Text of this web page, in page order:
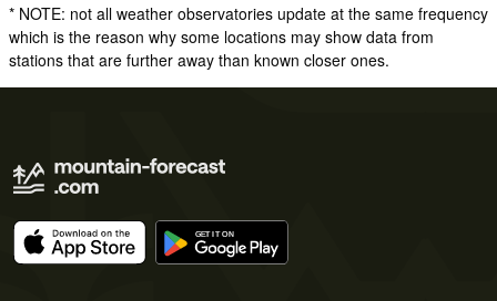
* NOTE: not all weather observatories update at the same frequency
which is the reason why some locations may show data from
stations that are further away than known closer ones.